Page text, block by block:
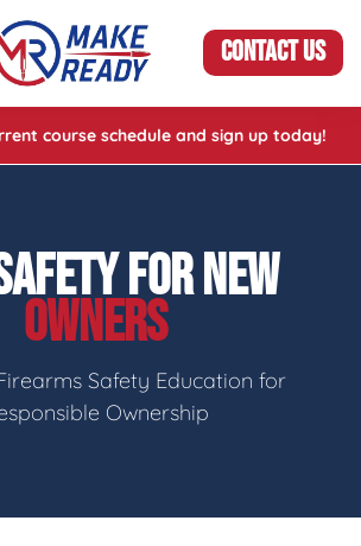
CONTACT US
course schedule and sign up today!
FOR NEW
OWNERS
Safety Education for
Ownership